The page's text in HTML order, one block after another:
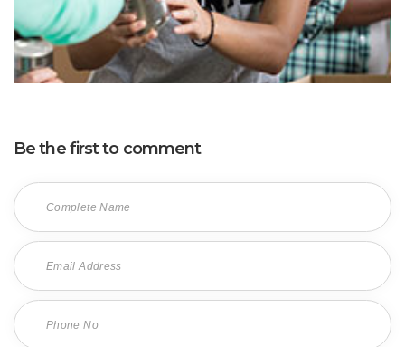
Be the first to comment